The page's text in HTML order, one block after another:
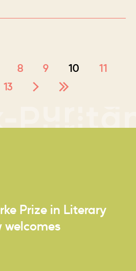
8 9 10
11
13
Prize in Literary
welcomes